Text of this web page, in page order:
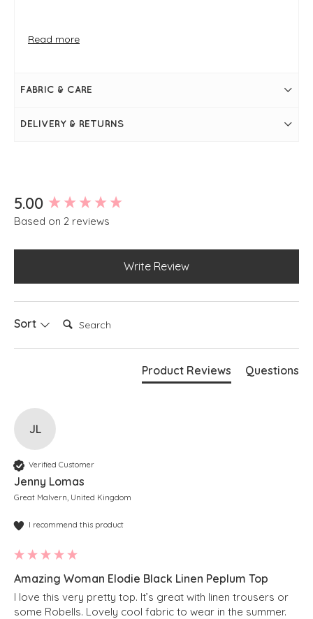
Length measures approximately 26.5"
V-neckline
Seam detailing on front
Read more
FABRIC & CARE
DELIVERY & RETURNS
5.00
Based on 2 reviews
Write Review
Sort Search:
Product Reviews Questions
JL
Verified Customer
Jenny Lomas
Great Malvern, United Kingdom
I recommend this product
Amazing Woman Elodie Black Linen Peplum Top
I love this very pretty top. It’s great with linen trousers or
some Robells. Lovely cool fabric to wear in the summer.
New content loaded